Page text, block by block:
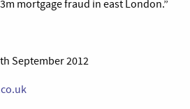
mortgage fraud in east London.”
September 2012